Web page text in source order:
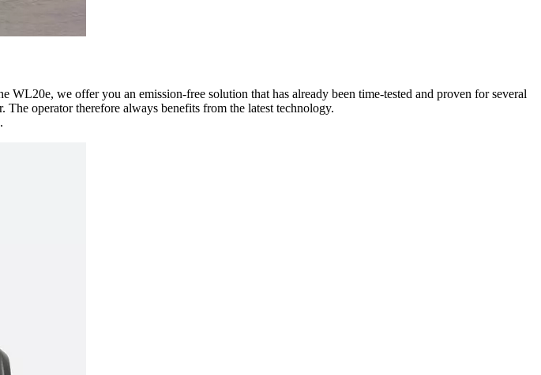
we offer you an emission-free solution that has already been time-tested and proven for several
operator therefore always benefits from the latest technology.